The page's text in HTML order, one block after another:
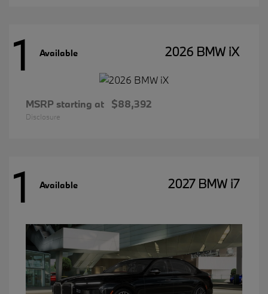
1 Available 2026 BMW iX
MSRP starting at $88,392
Disclosure
1 Available 2027 BMW i7